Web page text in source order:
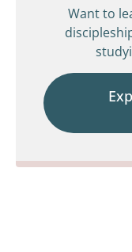
Want to